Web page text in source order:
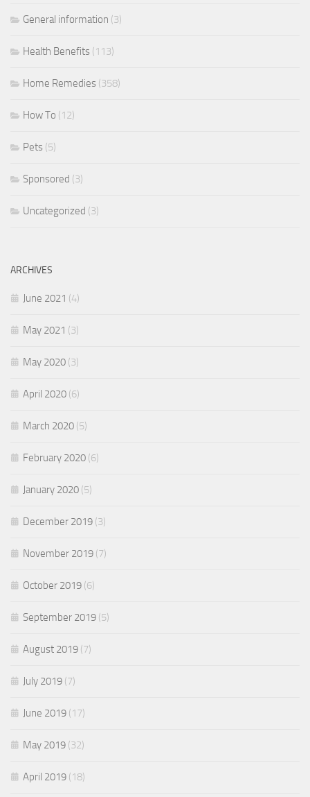
General information (3)
Health Benefits (113)
Home Remedies (358)
How To (12)
Pets (5)
Sponsored (3)
Uncategorized (3)
ARCHIVES
June 2021 (4)
May 2021 (3)
May 2020 (3)
April 2020 (6)
March 2020 (5)
February 2020 (6)
January 2020 (5)
December 2019 (3)
November 2019 (7)
October 2019 (6)
September 2019 (5)
August 2019 (7)
July 2019 (7)
June 2019 (17)
May 2019 (32)
April 2019 (18)